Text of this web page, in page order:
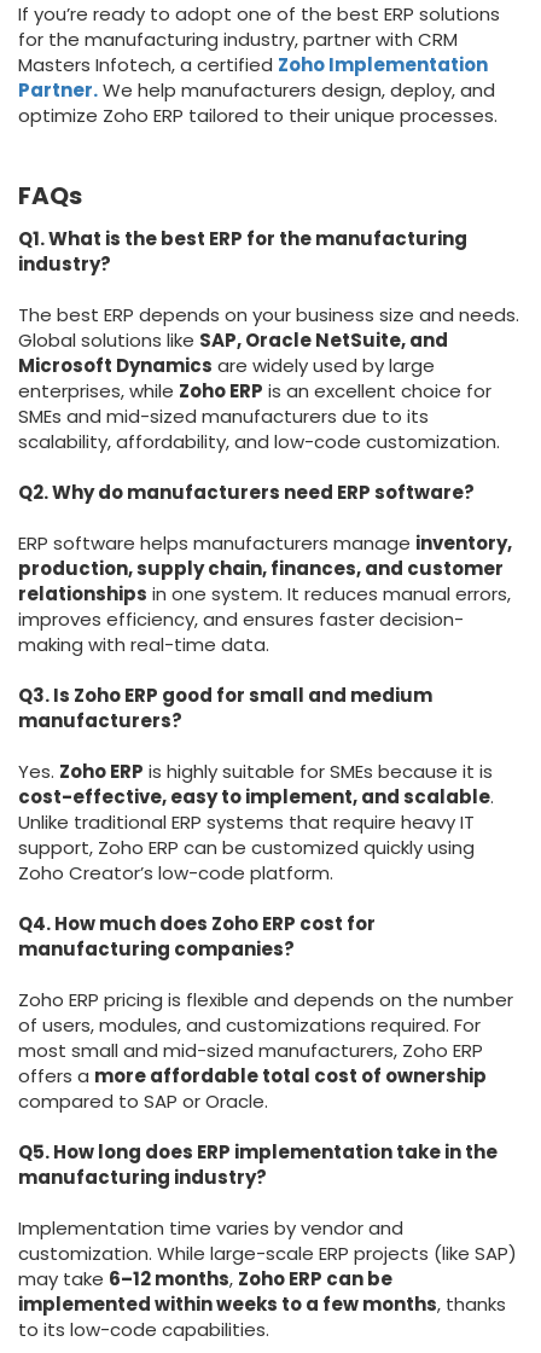
If you’re ready to adopt one of the best ERP solutions
for the manufacturing industry, partner with CRM
Masters Infotech, a certified Zoho Implementation
Partner.We help manufacturers design, deploy, and
optimize Zoho ERP tailored to their unique processes.
FAQs
Q1. What is the best ERP for the manufacturing
industry?
The best ERP depends on your business size and needs.
Global solutions like SAP, Oracle NetSuite, and
Microsoft Dynamics are widely used by large
enterprises, while Zoho ERP is an excellent choice for
SMEs and mid-sized manufacturers due to its
scalability, affordability, and low-code customization.
Q2. Why do manufacturers need ERP software?
ERP software helps manufacturers manage inventory,
production, supply chain, finances, and customer
relationships in one system. It reduces manual errors,
improves efficiency, and ensures faster decision-
making with real-time data.
Q3. Is Zoho ERP good for small and medium
manufacturers?
Yes. Zoho ERP is highly suitable for SMEs because it is
cost-effective, easy to implement, and scalable.
Unlike traditional ERP systems that require heavy IT
support, Zoho ERP can be customized quickly using
Zoho Creator’s low-code platform.
Q4. How much does Zoho ERP cost for
manufacturing companies?
Zoho ERP pricing is flexible and depends on the number
of users, modules, and customizations required. For
most small and mid-sized manufacturers, Zoho ERP
offers a more affordable total cost of ownership
compared to SAP or Oracle.
Q5. How long does ERP implementation take in the
manufacturing industry?
Implementation time varies by vendor and
customization. While large-scale ERP projects (like SAP)
may take 6–12 months, Zoho ERP can be
implemented within weeks to a few months, thanks
to its low-code capabilities.